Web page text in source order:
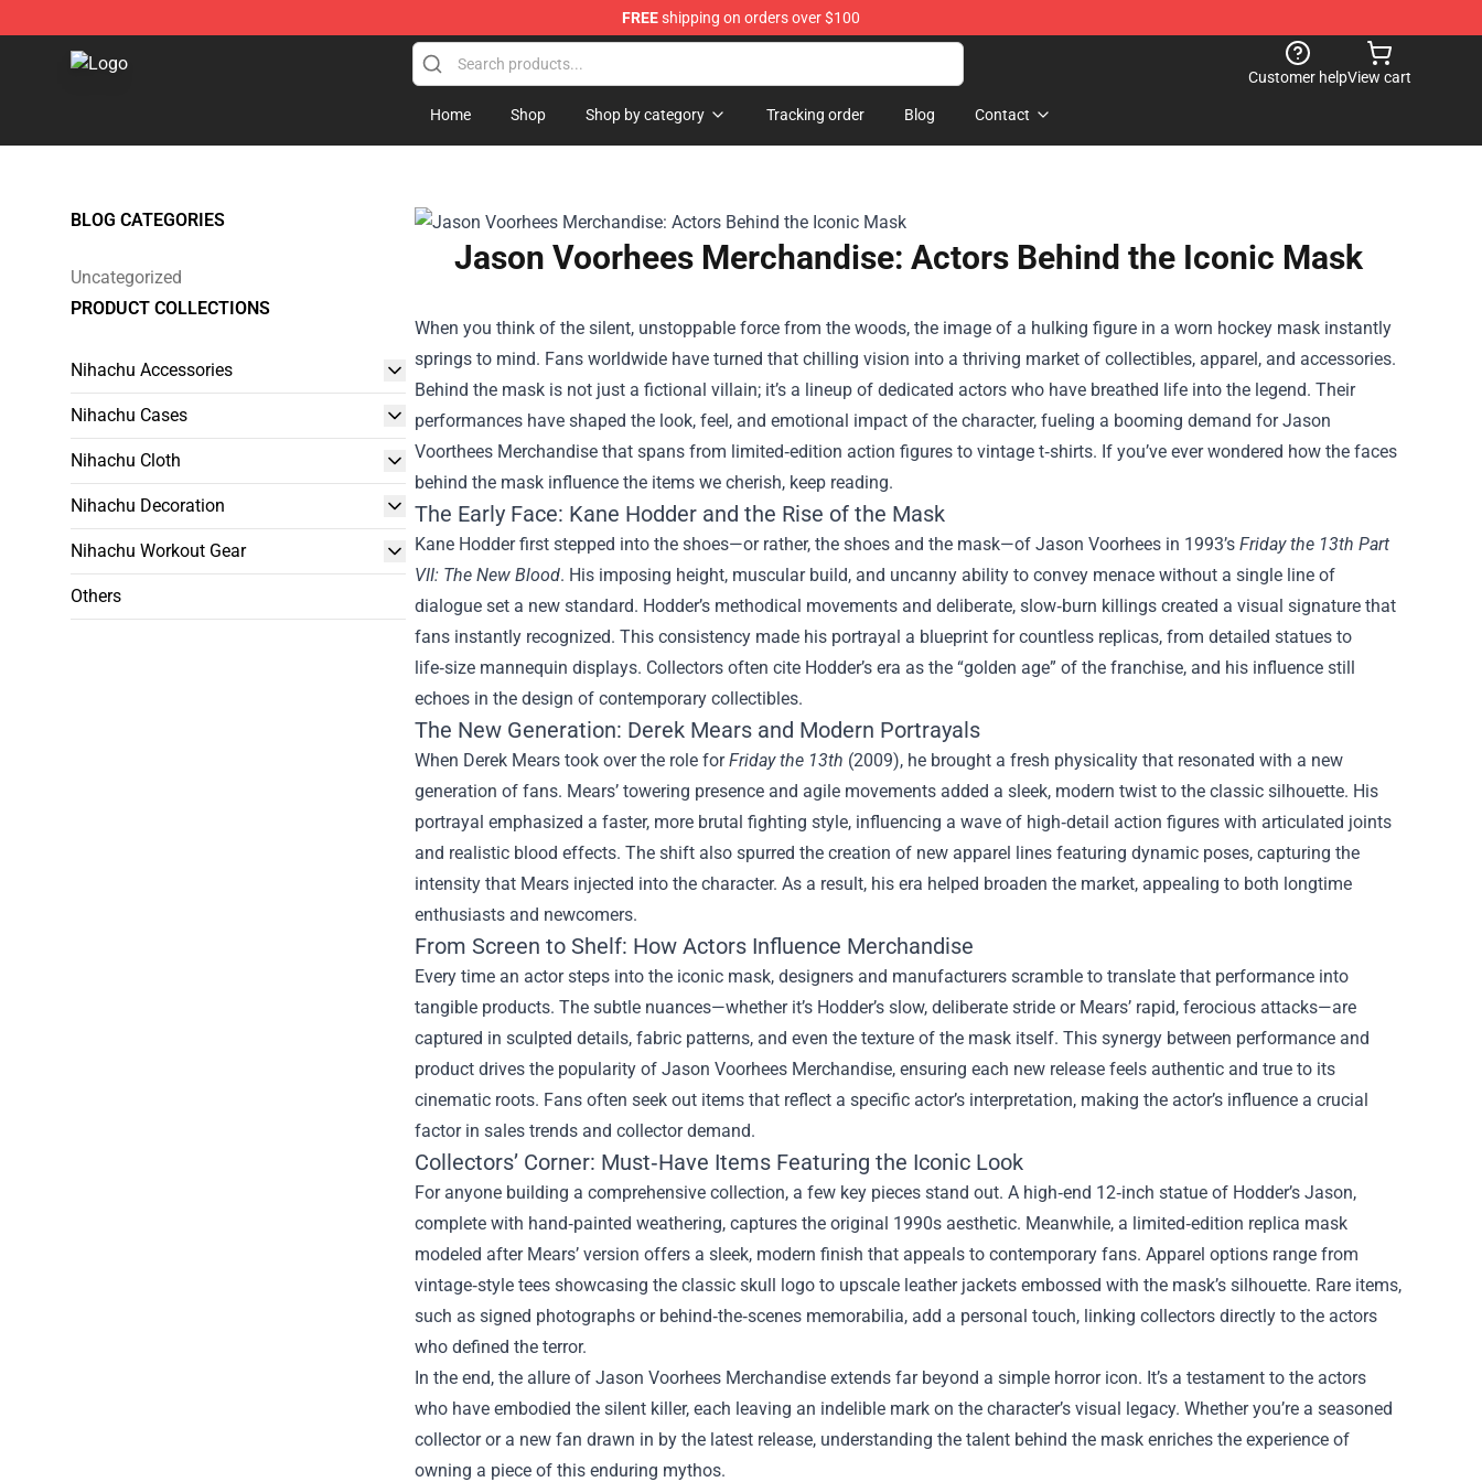
FREEshipping on orders over $100
Nihachu Shop - Official Nihachu Merchandise Store
Customer helpView cart
Home Shop Shop by category Tracking order Blog Contact
BLOG CATEGORIES
Uncategorized
PRODUCT COLLECTIONS
Nihachu Accessories
Nihachu Cases
Nihachu Cloth
Nihachu Decoration
Nihachu Workout Gear
Others
Jason Voorhees Merchandise: Actors Behind the Iconic Mask
When you think of the silent, unstoppable force from the woods, the image of a hulking figure in a worn hockey mask instantly
springs to mind. Fans worldwide have turned that chilling vision into a thriving market of collectibles, apparel, and accessories.
Behind the mask is not just a fictional villain; it’s a lineup of dedicated actors who have breathed life into the legend. Their
performances have shaped the look, feel, and emotional impact of the character, fueling a booming demand for Jason
Voorthees Merchandise that spans from limited‑edition action figures to vintage t‑shirts. If you’ve ever wondered how the faces
behind the mask influence the items we cherish, keep reading.
The Early Face: Kane Hodder and the Rise of the Mask
Kane Hodder first stepped into the shoes—or rather, the shoes and the mask—of Jason Voorhees in 1993’s Friday the 13th Part
VII: The New Blood. His imposing height, muscular build, and uncanny ability to convey menace without a single line of
dialogue set a new standard. Hodder’s methodical movements and deliberate, slow‑burn killings created a visual signature that
fans instantly recognized. This consistency made his portrayal a blueprint for countless replicas, from detailed statues to
life‑size mannequin displays. Collectors often cite Hodder’s era as the “golden age” of the franchise, and his influence still
echoes in the design of contemporary collectibles.
The New Generation: Derek Mears and Modern Portrayals
When Derek Mears took over the role forFriday the 13th (2009), he brought a fresh physicality that resonated with a new
generation of fans. Mears’ towering presence and agile movements added a sleek, modern twist to the classic silhouette. His
portrayal emphasized a faster, more brutal fighting style, influencing a wave of high‑detail action figures with articulated joints
and realistic blood effects. The shift also spurred the creation of new apparel lines featuring dynamic poses, capturing the
intensity that Mears injected into the character. As a result, his era helped broaden the market, appealing to both longtime
enthusiasts and newcomers.
From Screen to Shelf: How Actors Influence Merchandise
Every time an actor steps into the iconic mask, designers and manufacturers scramble to translate that performance into
tangible products. The subtle nuances—whether it’s Hodder’s slow, deliberate stride or Mears’ rapid, ferocious attacks—are
captured in sculpted details, fabric patterns, and even the texture of the mask itself. This synergy between performance and
product drives the popularity of Jason Voorhees Merchandise, ensuring each new release feels authentic and true to its
cinematic roots. Fans often seek out items that reflect a specific actor’s interpretation, making the actor’s influence a crucial
factor in sales trends and collector demand.
Collectors’ Corner: Must‑Have Items Featuring the Iconic Look
For anyone building a comprehensive collection, a few key pieces stand out. A high‑end 12‑inch statue of Hodder’s Jason,
complete with hand‑painted weathering, captures the original 1990s aesthetic. Meanwhile, a limited‑edition replica mask
modeled after Mears’ version offers a sleek, modern finish that appeals to contemporary fans. Apparel options range from
vintage‑style tees showcasing the classic skull logo to upscale leather jackets embossed with the mask’s silhouette. Rare items,
such as signed photographs or behind‑the‑scenes memorabilia, add a personal touch, linking collectors directly to the actors
who defined the terror.
In the end, the allure of Jason Voorhees Merchandise extends far beyond a simple horror icon. It’s a testament to the actors
who have embodied the silent killer, each leaving an indelible mark on the character’s visual legacy. Whether you’re a seasoned
collector or a new fan drawn in by the latest release, understanding the talent behind the mask enriches the experience of
owning a piece of this enduring mythos.